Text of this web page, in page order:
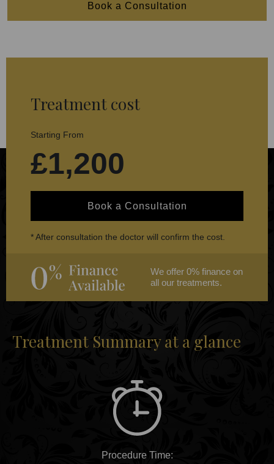
Book a Consultation
Treatment cost
Starting From
£1,200
Book a Consultation
* After consultation the doctor will confirm the cost.
We offer 0% finance on
all our treatments.
Treatment Summary at a glance
Procedure Time: